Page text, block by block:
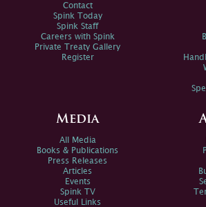
Contact
Spink Today
Spink Staff
Careers with Spink
Private Treaty Gallery
Register
Media
All Media
Books & Publications
Press Releases
Articles
Events
Spink TV
Useful Links